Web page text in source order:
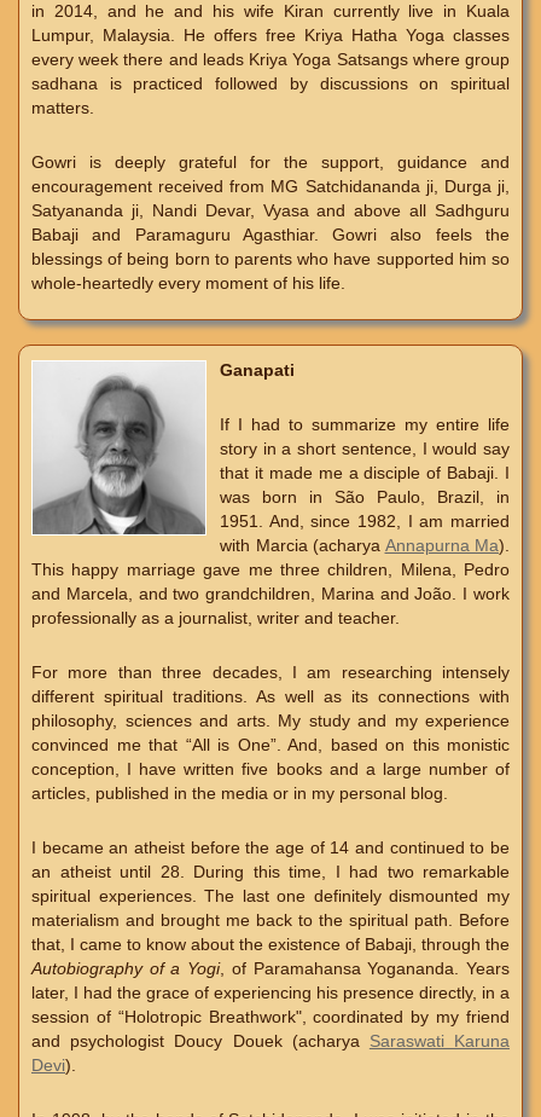
in 2014, and he and his wife Kiran currently live in Kuala
Lumpur, Malaysia. He offers free Kriya Hatha Yoga classes
every week there and leads Kriya Yoga Satsangs where group
sadhana is practiced followed by discussions on spiritual
matters.
Gowri is deeply grateful for the support, guidance and
encouragement received from MG Satchidananda ji, Durga ji,
Satyananda ji, Nandi Devar, Vyasa and above all Sadhguru
Babaji and Paramaguru Agasthiar. Gowri also feels the
blessings of being born to parents who have supported him so
whole-heartedly every moment of his life.
Ganapati
If I had to summarize my entire life
story in a short sentence, I would say
that it made me a disciple of Babaji. I
was born in São Paulo, Brazil, in
1951. And, since 1982, I am married
with Marcia (acharya Annapurna Ma).
This happy marriage gave me three children, Milena, Pedro
and Marcela, and two grandchildren, Marina and João. I work
professionally as a journalist, writer and teacher.
For more than three decades, I am researching intensely
different spiritual traditions. As well as its connections with
philosophy, sciences and arts. My study and my experience
convinced me that “All is One”. And, based on this monistic
conception, I have written five books and a large number of
articles, published in the media or in my personal blog.
I became an atheist before the age of 14 and continued to be
an atheist until 28. During this time, I had two remarkable
spiritual experiences. The last one definitely dismounted my
materialism and brought me back to the spiritual path. Before
that, I came to know about the existence of Babaji, through the
Autobiography of a Yogi, of Paramahansa Yogananda. Years
later, I had the grace of experiencing his presence directly, in a
session of “Holotropic Breathwork", coordinated by my friend
and psychologist Doucy Douek (acharya Saraswati Karuna
Devi).